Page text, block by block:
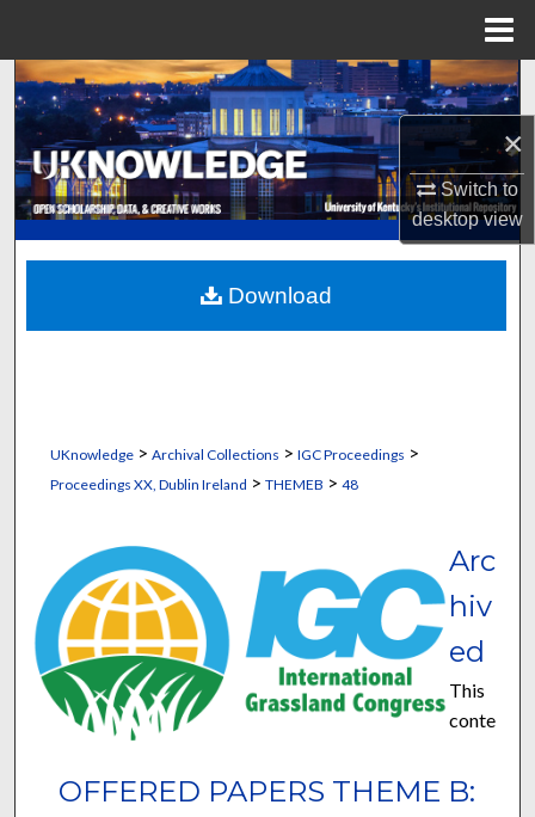
×
Switch to
desktopview
Search
Browse Collections
My Account
About
Digital Commons Network™
UKnowledge> Archival Collections > IGC Proceedings >
Proceedings XX, Dublin Ireland > THEMEB > 48
OFFERED PAPERS THEME B:
Arc
hiv
ed
This
conte
Download